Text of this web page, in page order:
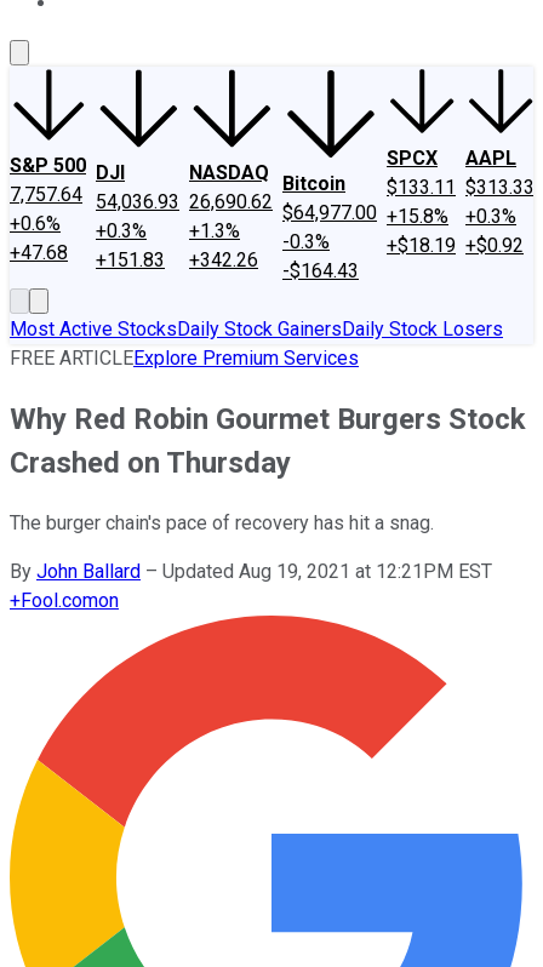
S&P 500
7,757.64
+0.6%
+47.68
DJI
54,036.93
+0.3%
+151.83
NASDAQ
26,690.62
+1.3%
+342.26
Bitcoin
$64,977.00
-0.3%
-$164.43
SPCX
$133.11
+15.8%
+$18.19
AAPL
$313.33
+0.3%
+$0.92
Most Active StocksDaily Stock GainersDaily Stock Losers
FREE ARTICLEExplore Premium Services
Why Red Robin Gourmet Burgers Stock
Crashed on Thursday
The burger chain's pace of recovery has hit a snag.
By John Ballard – Updated Aug 19, 2021 at 12:21PM EST
+Fool.comon